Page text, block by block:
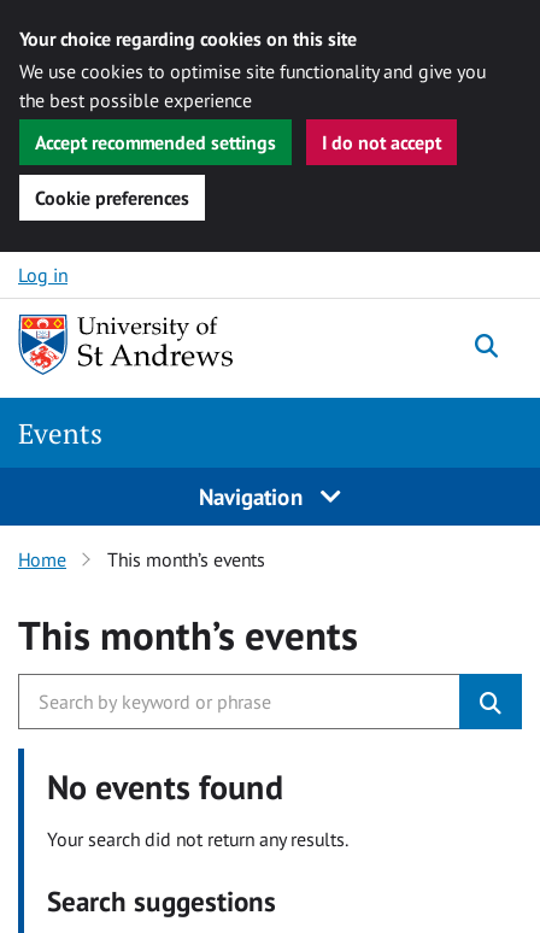
Your choice regarding cookies on this site
We use cookies to optimise site functionality and give you
the best possible experience
Accept recommended settings
I do not accept
Cookie preferences
Skip to content
Log in
Events
Navigation
Home This month’s events
This month’s events
No events found
Your search did not return any results.
Search suggestions